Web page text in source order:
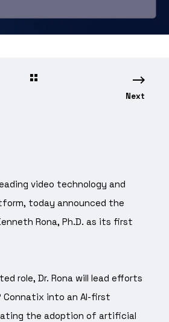
Next
video technology and
today announced the
Rona, Ph.D. as its first
role, Dr. Rona will lead efforts
Connatix into an AI-first
the adoption of artificial